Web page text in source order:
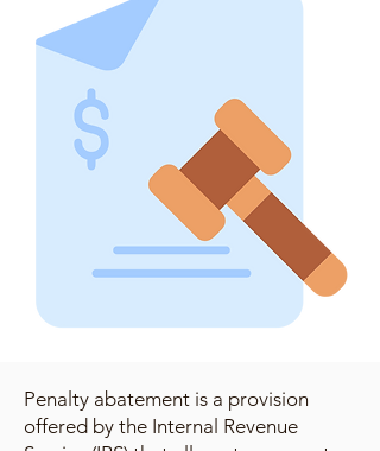
Penalty abatement is a provision
offered by the Internal Revenue